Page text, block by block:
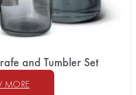
and Tumbler Set
MORE